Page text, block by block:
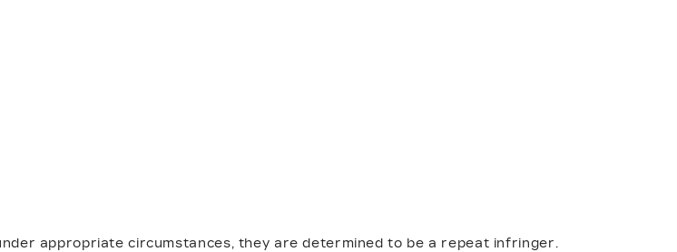
appropriate circumstances, they are determined to be a repeat infringer.